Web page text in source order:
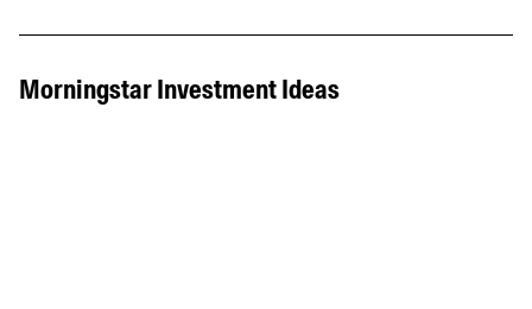
Morningstar Investment Ideas